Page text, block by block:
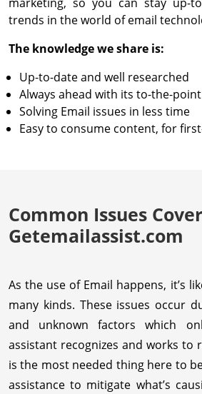
trends in the world of email
The knowledge we share is:
Up-to-date and well researched
Always ahead with its to-the-
Solving Email issues in less time
Easy to consume content, for
Common Issues
Getemailassist.com
As the use of Email happens, it’s
many kinds. These issues occur
and unknown factors which
assistant recognizes and works to
is the most needed thing here to
assistance to mitigate what’s